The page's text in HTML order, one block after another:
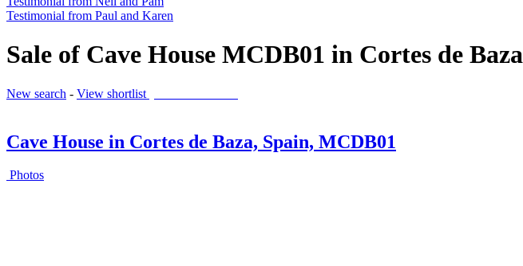
Testimonial from Paul and Karen
Sale of Cave House MCDB01 in Cortes de Baza
New search - View shortlist
Cave House in Cortes de Baza, Spain, MCDB01
Photos